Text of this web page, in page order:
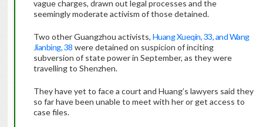
vague charges, drawn out legal processes and the
seemingly moderate activism of those detained.
Two other Guangzhou activists, Huang Xueqin, 33, and Wang
Jianbing, 38 were detained on suspicion of inciting
subversion of state power in September, as they were
travelling to Shenzhen.
They have yet to face a court and Huang’s lawyers said they
so far have been unable to meet with her or get access to
case files.